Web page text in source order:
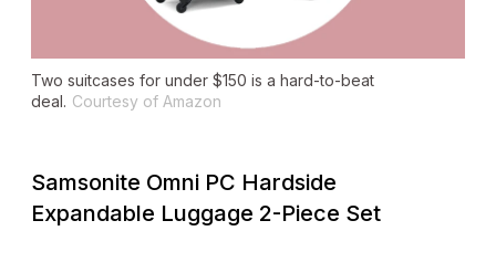
Two suitcases for under $150 is a hard-to-beat
deal. Courtesy of Amazon
Samsonite Omni PC Hardside
Expandable Luggage 2-Piece Set